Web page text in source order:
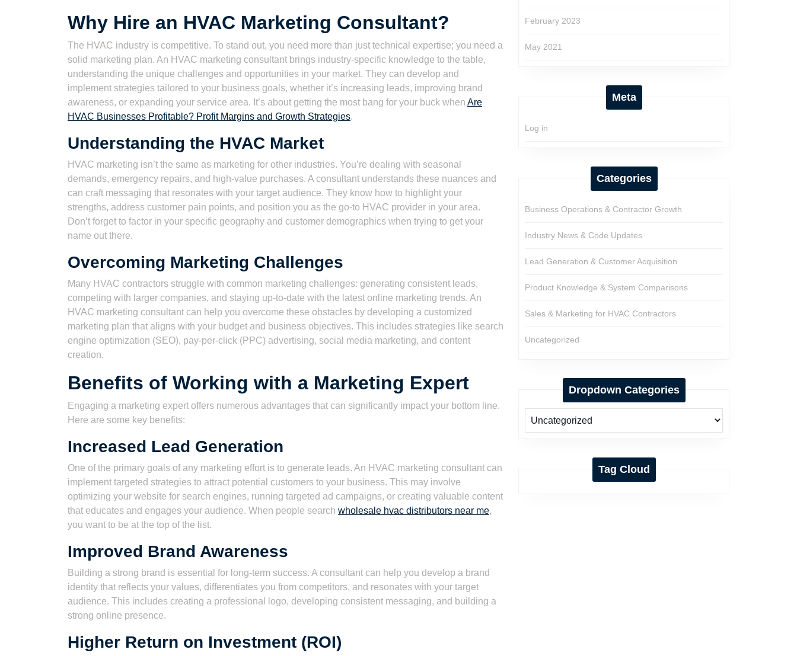
Why Hire an HVAC Marketing Consultant?
The HVAC industry is competitive. To stand out, you need more than just technical expertise; you need a
solid marketing plan. An HVAC marketing consultant brings industry-specific knowledge to the table,
understanding the unique challenges and opportunities in your market. They can develop and
implement strategies tailored to your business goals, whether it’s increasing leads, improving brand
awareness, or expanding your service area. It’s about getting the most bang for your buck when Are
HVAC Businesses Profitable? Profit Margins and Growth Strategies.
Understanding the HVAC Market
HVAC marketing isn’t the same as marketing for other industries. You’re dealing with seasonal
demands, emergency repairs, and high-value purchases. A consultant understands these nuances and
can craft messaging that resonates with your target audience. They know how to highlight your
strengths, address customer pain points, and position you as the go-to HVAC provider in your area.
Don’t forget to factor in your specific geography and customer demographics when trying to get your
name out there.
Overcoming Marketing Challenges
Many HVAC contractors struggle with common marketing challenges: generating consistent leads,
competing with larger companies, and staying up-to-date with the latest online marketing trends. An
HVAC marketing consultant can help you overcome these obstacles by developing a customized
marketing plan that aligns with your budget and business objectives. This includes strategies like search
engine optimization (SEO), pay-per-click (PPC) advertising, social media marketing, and content
creation.
Benefits of Working with a Marketing Expert
Engaging a marketing expert offers numerous advantages that can significantly impact your bottom line.
Here are some key benefits:
Increased Lead Generation
One of the primary goals of any marketing effort is to generate leads. An HVAC marketing consultant can
implement targeted strategies to attract potential customers to your business. This may involve
optimizing your website for search engines, running targeted ad campaigns, or creating valuable content
that educates and engages your audience. When people search wholesale hvac distributors near me,
you want to be at the top of the list.
Improved Brand Awareness
Building a strong brand is essential for long-term success. A consultant can help you develop a brand
identity that reflects your values, differentiates you from competitors, and resonates with your target
audience. This includes creating a professional logo, developing consistent messaging, and building a
strong online presence.
Higher Return on Investment (ROI)
February 2023
May 2021
Meta
Log in
Categories
Business Operations & Contractor Growth
Industry News & Code Updates
Lead Generation & Customer Acquisition
Product Knowledge & System Comparisons
Sales & Marketing for HVAC Contractors
Uncategorized
Dropdown Categories
Tag Cloud